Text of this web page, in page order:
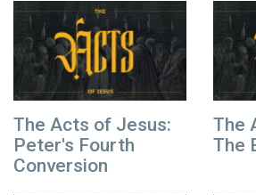
The Acts of Jesus:
Peter's Fourth
Conversion
The
The